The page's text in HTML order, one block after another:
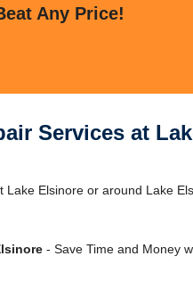
Any Price!
Services at
Elsinore or around Lake
- Save Time and Money